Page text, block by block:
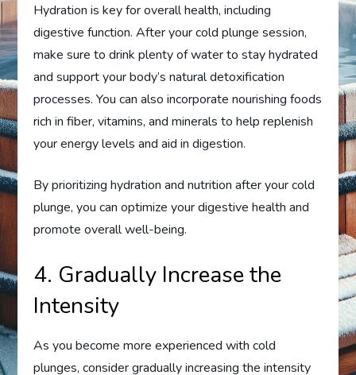
Hydration is key for overall health, including
digestive function. After your cold plunge session,
make sure to drink plenty of water to stay hydrated
and support your body’s natural detoxification
processes. You can also incorporate nourishing foods
rich in fiber, vitamins, and minerals to help replenish
your energy levels and aid in digestion.
By prioritizing hydration and nutrition after your cold
plunge, you can optimize your digestive health and
promote overall well-being.
4. Gradually Increase the
Intensity
As you become more experienced with cold
plunges, consider gradually increasing the intensity